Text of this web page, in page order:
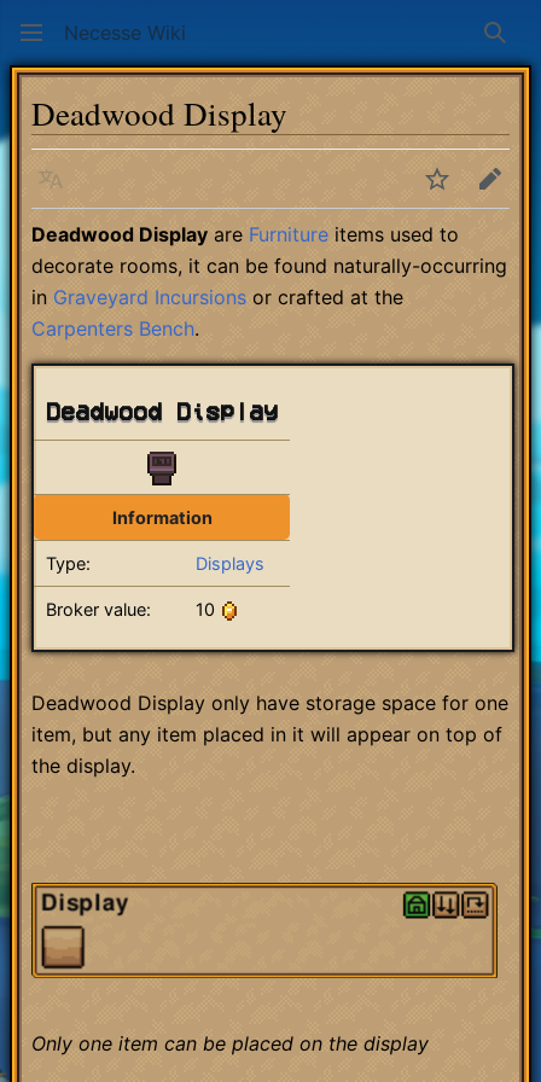
Necesse Wiki
Deadwood Display
Language WatchEdit
Deadwood Display are Furniture items used to
decorate rooms, it can be found naturally-occurring
in Graveyard Incursions or crafted at the
Carpenters Bench.
Deadwood Display
Information
Type: Displays
Broker value: 10
Deadwood Display only have storage space for one
item, but any item placed in it will appear on top of
the display.
Only one item can be placed on the display